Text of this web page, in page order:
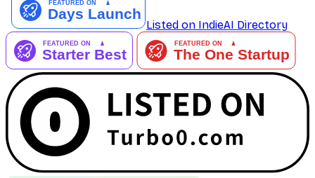
Listed on IndieAI Directory